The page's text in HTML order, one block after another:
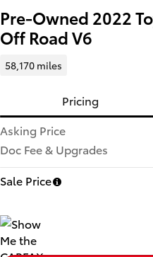
Pre-Owned 2022
Off Road V6
58,170 miles
Pricing
Asking Price
Doc Fee & Upgrades
Sale Price